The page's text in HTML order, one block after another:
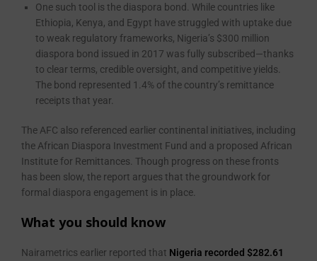
One such tool is the diaspora bond. While countries like
Ethiopia, Kenya, and Egypt have struggled with uptake due
to weak regulatory frameworks, Nigeria’s $300 million
diaspora bond issued in 2017 was fully subscribed—thanks
to clear terms, credible oversight, and competitive yields.
The bond represented 1.4% of the country’s remittance
receipts that year.
The AFC also referenced earlier continental initiatives, including
the African Diaspora Investment Fund and a proposed African
Institute for Remittances. Though progress on these fronts
has been slow, the report argues that the groundwork for
formal diaspora engagement is in place.
What you should know
Nairametrics earlier reported that Nigeria recorded $282.61